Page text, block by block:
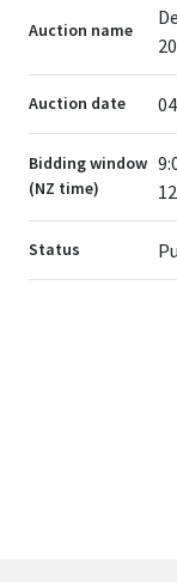
Auction name
Auction date
Bidding window
(NZ time)
Status